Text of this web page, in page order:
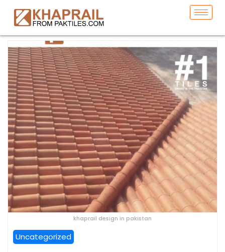
khaprail design in pakistan
Uncategorized